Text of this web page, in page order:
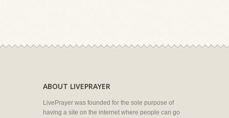
ABOUT LIVEPRAYER
LivePrayer was founded for the sole purpose of
having a site on the internet where people can go